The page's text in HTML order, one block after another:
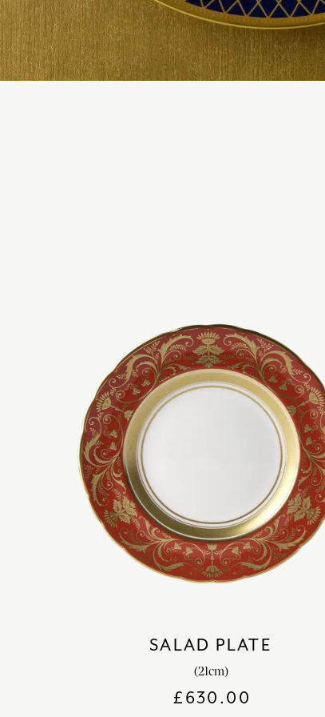
SALAD PLATE
(21cm)
£630.00